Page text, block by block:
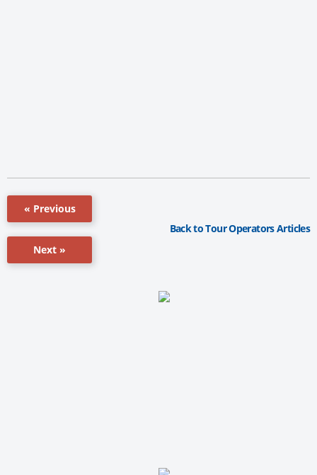
« Previous
Next »
Back to Tour Operators Articles